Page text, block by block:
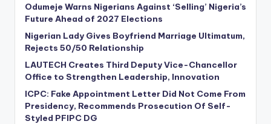
Odumeje Warns Nigerians Against ‘Selling’ Nigeria’s
Future Ahead of 2027 Elections
Nigerian Lady Gives Boyfriend Marriage Ultimatum,
Rejects 50/50 Relationship
LAUTECH Creates Third Deputy Vice-Chancellor
Office to Strengthen Leadership, Innovation
ICPC: Fake Appointment Letter Did Not Come From
Presidency, Recommends Prosecution Of Self-
Styled PFIPC DG